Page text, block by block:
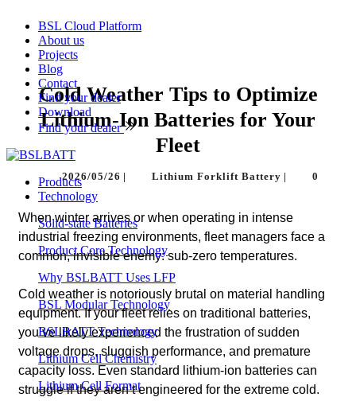
BSL Cloud Platform
About us
Projects
Blog
Contact
Find your dealer
Download
Find your dealer
Products
Technology
Solid-state Batteries
Product Core Technology
Why BSLBATT Uses LFP
BSL Modular Technology
BSLBATT Technology
Lithium Cell Chemistry
Lithium Cell Format
Cold Weather Tips to Optimize
Lithium-Ion Batteries for Your
Fleet
2026/05/26 | Lithium Forklift Battery | 0
When winter arrives or when operating in intense
industrial freezing environments, fleet managers face a
common, invisible enemy: sub-zero temperatures.
Cold weather is notoriously brutal on material handling
equipment. If your fleet relies on traditional batteries,
you’ve likely experienced the frustration of sudden
voltage drops, sluggish performance, and premature
capacity loss. Even standard lithium-ion batteries can
struggle if they aren’t engineered for the extreme cold.